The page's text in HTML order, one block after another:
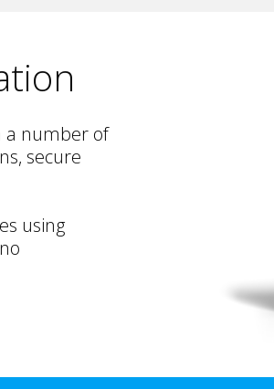
a number of
secure
using